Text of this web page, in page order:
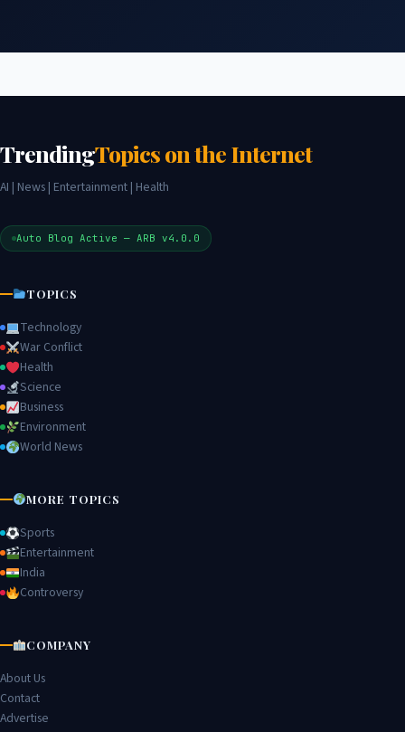
TrendingTopics on the Internet
AI | News | Entertainment | Health
Auto Blog Active — ARB v4.0.0
TOPICS
Technology
War Conflict
Health
Science
Business
Environment
World News
MORE TOPICS
Sports
Entertainment
India
Controversy
COMPANY
About Us
Contact
Advertise